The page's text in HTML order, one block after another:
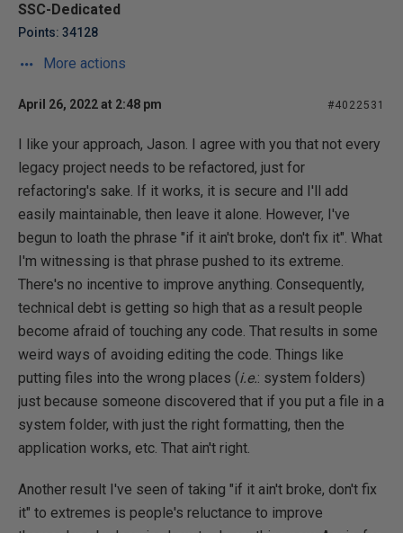
SSC-Dedicated
Points: 34128
More actions
April 26, 2022 at 2:48 pm #4022531
I like your approach, Jason. I agree with you that not every
legacy project needs to be refactored, just for
refactoring's sake. If it works, it is secure and I'll add
easily maintainable, then leave it alone. However, I've
begun to loath the phrase "if it ain't broke, don't fix it". What
I'm witnessing is that phrase pushed to its extreme.
There's no incentive to improve anything. Consequently,
technical debt is getting so high that as a result people
become afraid of touching any code. That results in some
weird ways of avoiding editing the code. Things like
putting files into the wrong places (i.e.: system folders)
just because someone discovered that if you put a file in a
system folder, with just the right formatting, then the
application works, etc. That ain't right.
Another result I've seen of taking "if it ain't broke, don't fix
it" to extremes is people's reluctance to improve